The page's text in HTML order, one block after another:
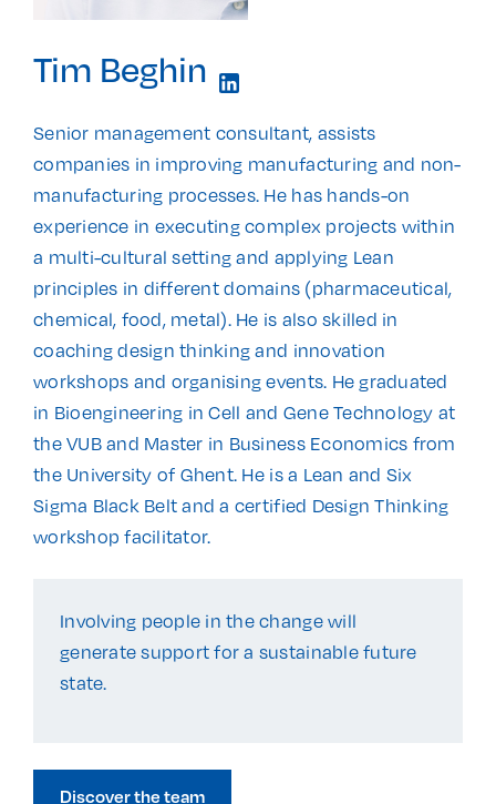
Tim Beghin
Senior management consultant, assists
companies in improving manufacturing and non-
manufacturing processes. He has hands-on
experience in executing complex projects within
a multi-cultural setting and applying Lean
principles in different domains (pharmaceutical,
chemical, food, metal). He is also skilled in
coaching design thinking and innovation
workshops and organising events. He graduated
in Bioengineering in Cell and Gene Technology at
the VUB and Master in Business Economics from
the University of Ghent. He is a Lean and Six
Sigma Black Belt and a certified Design Thinking
workshop facilitator.
Involving people in the change will
generate support for a sustainable future
state.
Discover the team